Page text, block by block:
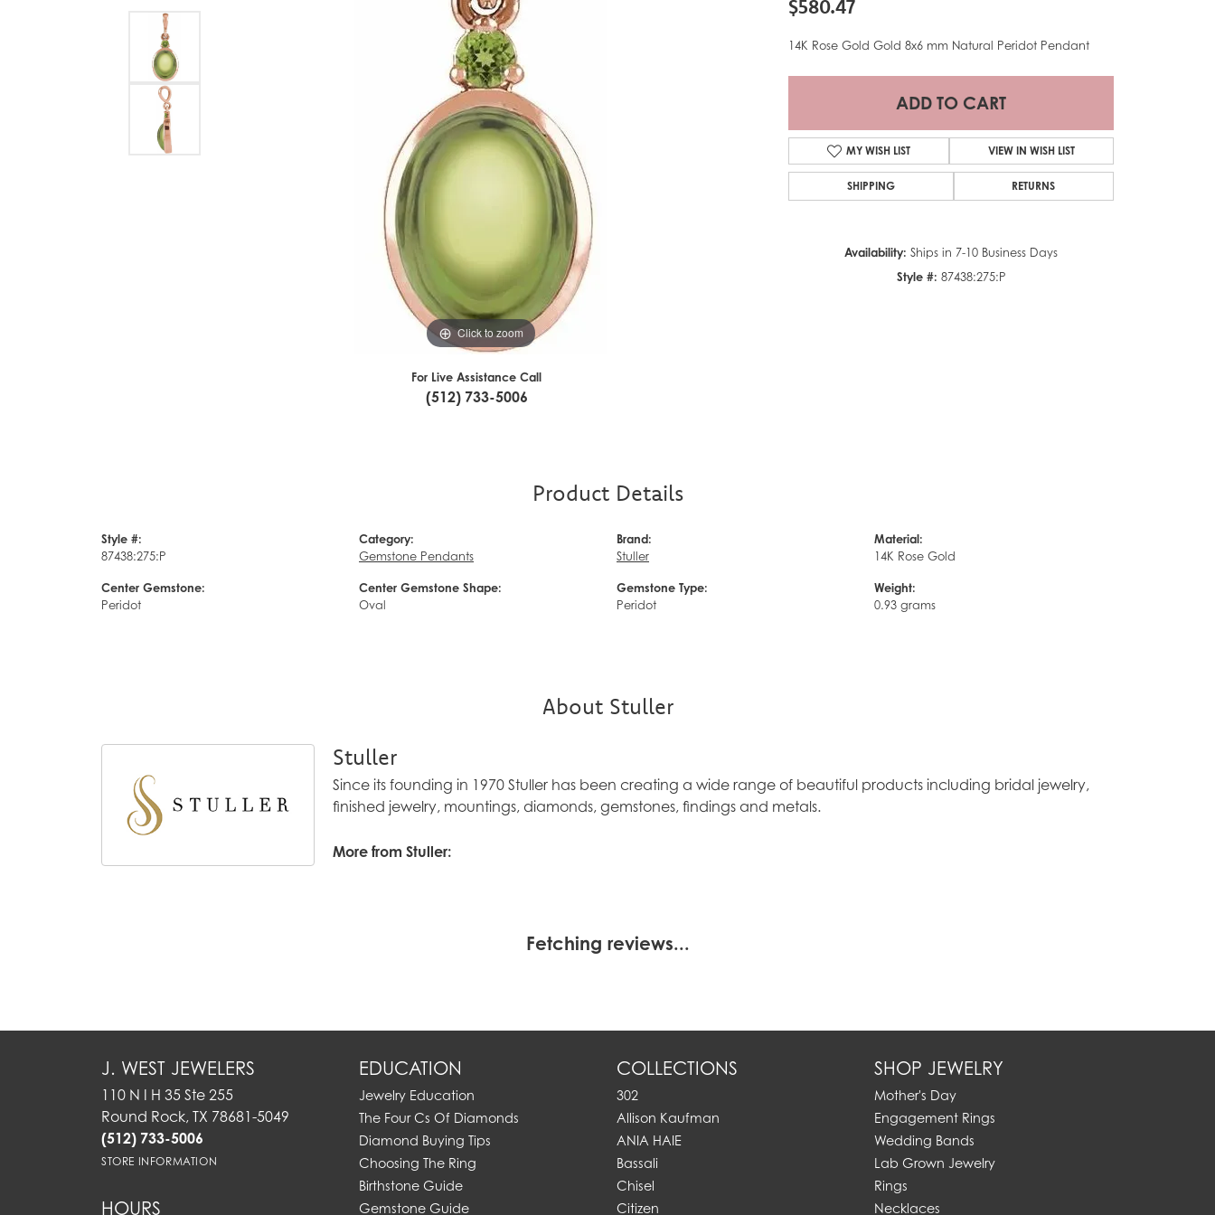
Click to zoom
For Live Assistance Call
(512) 733-5006
$580.47
14K Rose Gold Gold 8x6 mm Natural Peridot Pendant
ADD TO CART
MY WISH LIST VIEW IN WISH LIST
SHIPPING RETURNS
Availability: Ships in 7-10 Business Days
Style #: 87438:275:P
Product Details
Style #:
87438:275:P
Center Gemstone:
Peridot
Category:
Gemstone Pendants
Center Gemstone Shape:
Oval
Brand:
Stuller
Gemstone Type:
Peridot
Material:
14K Rose Gold
Weight:
0.93 grams
About Stuller
Stuller
Since its founding in 1970 Stuller has been creating a wide range of beautiful products including bridal jewelry,
finished jewelry, mountings, diamonds, gemstones, findings and metals.
More from Stuller:
Fetching reviews...
J. WEST JEWELERS
110 N I H 35 Ste 255
Round Rock, TX 78681-5049
(512) 733-5006
STORE INFORMATION
HOURS
EDUCATION
Jewelry Education
The Four Cs Of Diamonds
Diamond Buying Tips
Choosing The Ring
Birthstone Guide
Gemstone Guide
COLLECTIONS
302
Allison Kaufman
ANIA HAIE
Bassali
Chisel
Citizen
SHOP JEWELRY
Mother's Day
Engagement Rings
Wedding Bands
Lab Grown Jewelry
Rings
Necklaces